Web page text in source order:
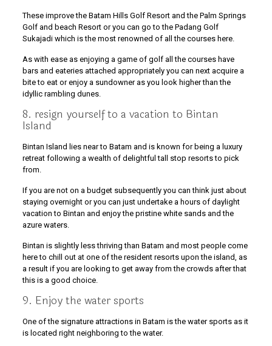
These improve the Batam Hills Golf Resort and the Palm Springs
Golf and beach Resort or you can go to the Padang Golf
Sukajadi which is the most renowned of all the courses here.
As with ease as enjoying a game of golf all the courses have
bars and eateries attached appropriately you can next acquire a
bite to eat or enjoy a sundowner as you look higher than the
idyllic rambling dunes.
8. resign yourself to a vacation to Bintan
Island
Bintan Island lies near to Batam and is known for being a luxury
retreat following a wealth of delightful tall stop resorts to pick
from.
If you are not on a budget subsequently you can think just about
staying overnight or you can just undertake a hours of daylight
vacation to Bintan and enjoy the pristine white sands and the
azure waters.
Bintan is slightly less thriving than Batam and most people come
here to chill out at one of the resident resorts upon the island, as
a result if you are looking to get away from the crowds after that
this is a good choice.
9. Enjoy the water sports
One of the signature attractions in Batam is the water sports as it
is located right neighboring to the water.